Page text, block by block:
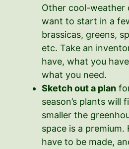
Other cool-weather
want to start in a
brassicas, greens,
etc. Take an
have, what you
what you need.
Sketch out a plan
season’s plants will
smaller the
space is a premium.
have to be made,